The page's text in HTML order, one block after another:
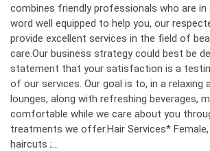
combines friendly professionals who are
word well equipped to help you, our
provide excellent services in the field of
care.Our business strategy could best be
statement that your satisfaction is a
of our services. Our goal is to, in a relaxing
lounges, along with refreshing beverages,
comfortable while we care about you
treatments we offer.Hair Services* Female,
haircuts ;...